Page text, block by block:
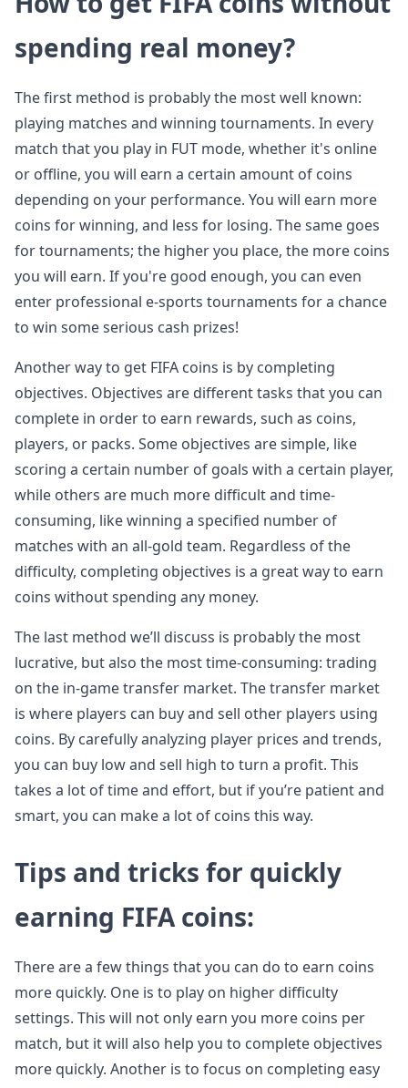
spending real money?
The first method is probably the most well known:
playing matches and winning tournaments. In every
match that you play in FUT mode, whether it's online
or offline, you will earn a certain amount of coins
depending on your performance. You will earn more
coins for winning, and less for losing. The same goes
for tournaments; the higher you place, the more coins
you will earn. If you're good enough, you can even
enter professional e-sports tournaments for a chance
to win some serious cash prizes!
Another way to get FIFA coins is by completing
objectives. Objectives are different tasks that you can
complete in order to earn rewards, such as coins,
players, or packs. Some objectives are simple, like
scoring a certain number of goals with a certain player,
while others are much more difficult and time-
consuming, like winning a specified number of
matches with an all-gold team. Regardless of the
difficulty, completing objectives is a great way to earn
coins without spending any money.
The last method we’ll discuss is probably the most
lucrative, but also the most time-consuming: trading
on the in-game transfer market. The transfer market
is where players can buy and sell other players using
coins. By carefully analyzing player prices and trends,
you can buy low and sell high to turn a profit. This
takes a lot of time and effort, but if you’re patient and
smart, you can make a lot of coins this way.
Tips and tricks for quickly
earning FIFA coins:
There are a few things that you can do to earn coins
more quickly. One is to play on higher difficulty
settings. This will not only earn you more coins per
match, but it will also help you to complete objectives
more quickly. Another is to focus on completing easy